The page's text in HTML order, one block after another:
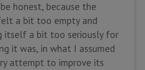
honest, because the
a bit too empty and
itself a bit too seriously for
it was, in what I assumed
attempt to improve its